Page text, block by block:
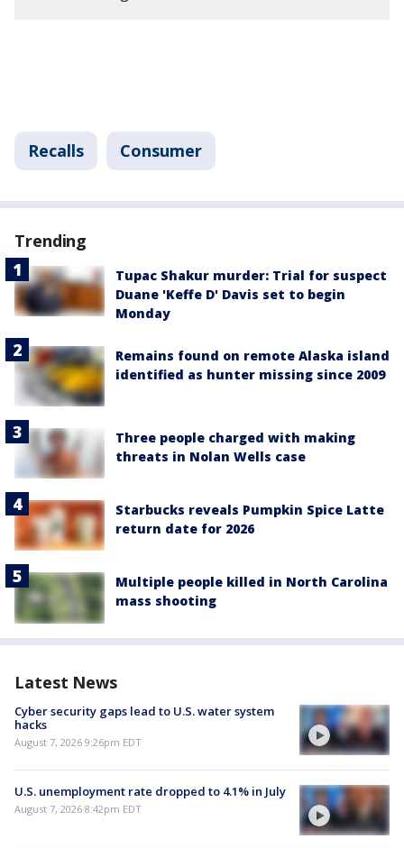
Recalls Consumer
Trending
Tupac Shakur murder: Trial for suspect
Duane 'Keffe D' Davis set to begin
Monday
Remains found on remote Alaska island
identified as hunter missing since 2009
Three people charged with making
threats in Nolan Wells case
Starbucks reveals Pumpkin Spice Latte
return date for 2026
Multiple people killed in North Carolina
mass shooting
Latest News
Cyber security gaps lead to U.S. water system
hacks
August 7, 2026 9:26pm EDT
U.S. unemployment rate dropped to 4.1% in July
August 7, 2026 8:42pm EDT